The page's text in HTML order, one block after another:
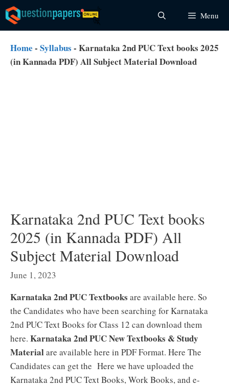
Skip
to
content
Menu
Home - Syllabus - Karnataka 2nd PUC Text books 2025
(in Kannada PDF) All Subject Material Download
Karnataka 2nd PUC Text books
2025 (in Kannada PDF) All
Subject Material Download
June 1, 2023
Karnataka 2nd PUC Textbooks are available here. So
the Candidates who have been searching for Karnataka
2nd PUC Text Books for Class 12 can download them
here. Karnataka 2nd PUC New Textbooks & Study
Materialare available here in PDF Format. Here The
Candidates can get the Here we have uploaded the
Karnataka 2nd PUC Text Books, Work Books, and e-